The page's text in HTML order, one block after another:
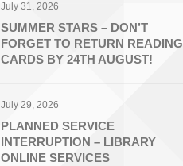
July 31, 2026
SUMMER STARS – DON’T
FORGET TO RETURN READING
CARDS BY 24TH AUGUST!
July 29, 2026
PLANNED SERVICE
INTERRUPTION – LIBRARY
ONLINE SERVICES